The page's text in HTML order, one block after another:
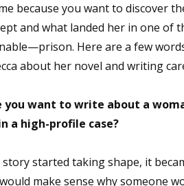
because you want to discover
and what landed her in one of
Here are a few
about her novel and writing
you want to write about a
a high-profile case?
story started taking shape, it
make sense why someone
free newsletter!
On Writing delivered to your